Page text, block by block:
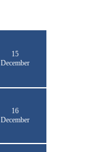
15
December
16
December